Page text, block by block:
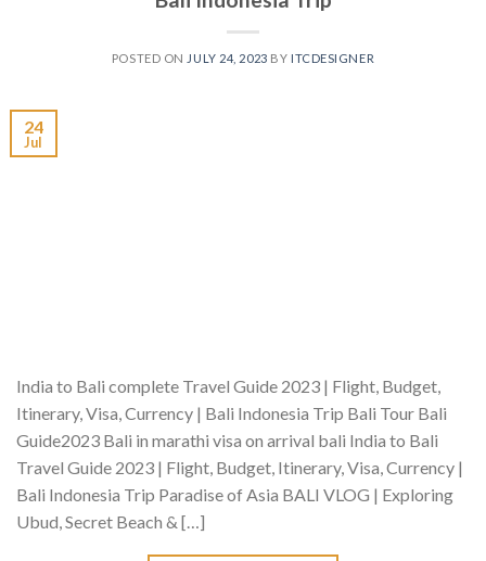
POSTED ON JULY 24, 2023 BY ITCDESIGNER
24
Jul
India to Bali complete Travel Guide 2023 | Flight, Budget,
Itinerary, Visa, Currency | Bali Indonesia Trip Bali Tour Bali
Guide2023 Bali in marathi visa on arrival bali India to Bali
Travel Guide 2023 | Flight, Budget, Itinerary, Visa, Currency |
Bali Indonesia Trip Paradise of Asia BALI VLOG | Exploring
Ubud, Secret Beach & […]